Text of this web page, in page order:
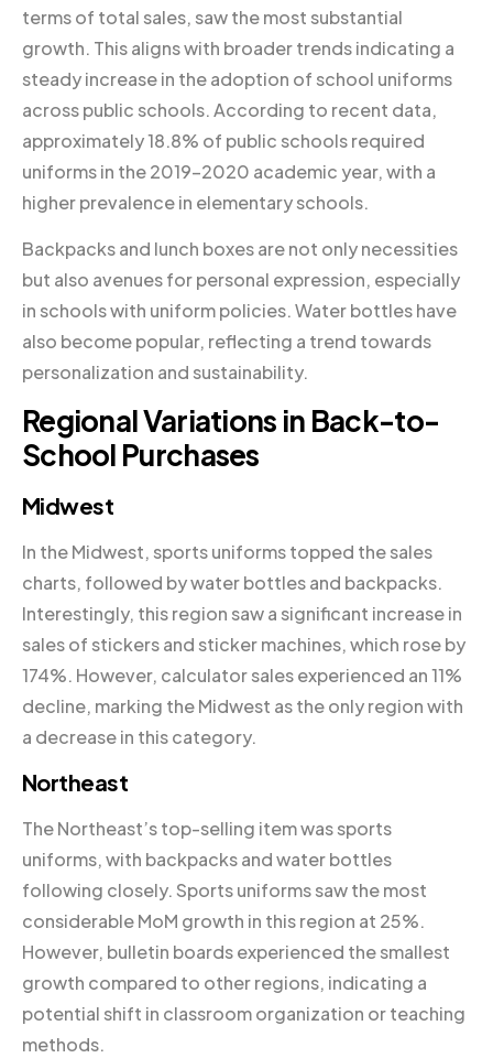
terms of total sales, saw the most substantial
growth. This aligns with broader trends indicating a
steady increase in the adoption of school uniforms
across public schools. According to recent data,
approximately 18.8% of public schools required
uniforms in the 2019–2020 academic year, with a
higher prevalence in elementary schools.
Backpacks and lunch boxes are not only necessities
but also avenues for personal expression, especially
in schools with uniform policies. Water bottles have
also become popular, reflecting a trend towards
personalization and sustainability.
Regional Variations in Back-to-
School Purchases
Midwest
In the Midwest, sports uniforms topped the sales
charts, followed by water bottles and backpacks.
Interestingly, this region saw a significant increase in
sales of stickers and sticker machines, which rose by
174%. However, calculator sales experienced an 11%
decline, marking the Midwest as the only region with
a decrease in this category.
Northeast
The Northeast’s top-selling item was sports
uniforms, with backpacks and water bottles
following closely. Sports uniforms saw the most
considerable MoM growth in this region at 25%.
However, bulletin boards experienced the smallest
growth compared to other regions, indicating a
potential shift in classroom organization or teaching
methods.